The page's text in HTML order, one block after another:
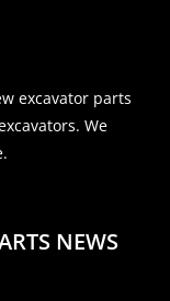
excavator parts
We
NEWS